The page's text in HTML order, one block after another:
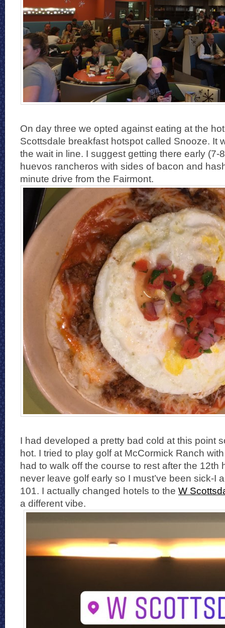
On day three we opted against eating at the
Scottsdale breakfast hotspot called Snooze. It
the wait in line. I suggest getting there early (7-
huevos rancheros with sides of bacon and
minute drive from the Fairmont.
I had developed a pretty bad cold at this point
hot. I tried to play golf at McCormick Ranch
had to walk off the course to rest after the 12th
never leave golf early so I must’ve been sick-I
101. I actually changed hotels to the W
a different vibe.